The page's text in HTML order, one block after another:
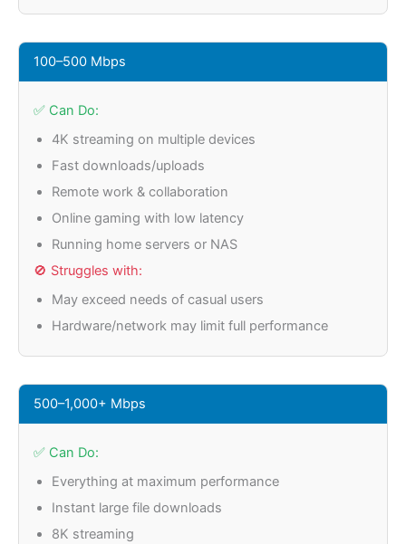
100–500 Mbps
✅ Can Do:
4K streaming on multiple devices
Fast downloads/uploads
Remote work & collaboration
Online gaming with low latency
Running home servers or NAS
🚫 Struggles with:
May exceed needs of casual users
Hardware/network may limit full performance
500–1,000+ Mbps
✅ Can Do:
Everything at maximum performance
Instant large file downloads
8K streaming